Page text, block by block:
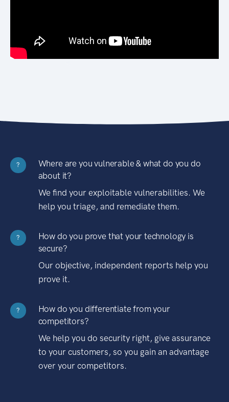
?
Where are you vulnerable & what do you do
about it?
We find your exploitable vulnerabilities. We
help you triage, and remediate them.
?
How do you prove that your technology is
secure?
Our objective, independent reports help you
prove it.
?
How do you differentiate from your
competitors?
We help you do security right, give assurance
to your customers, so you gain an advantage
over your competitors.